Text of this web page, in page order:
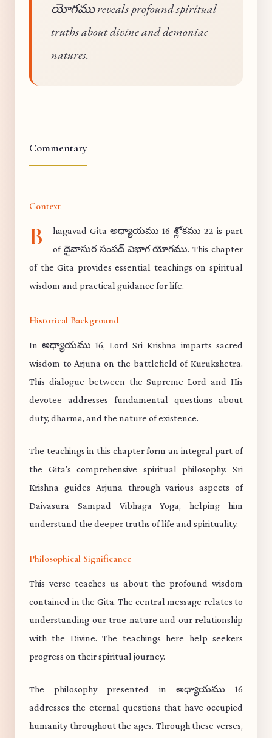
యోగము reveals profound spiritual
truths about divine and demoniac
natures.
Commentary
Context
B
hagavad Gita అధ్యాయము 16 శ్లోకము 22 is part
of దైవాసుర సంపద్ విభాగ యోగము. This chapter
of the Gita provides essential teachings on spiritual
wisdom and practical guidance for life.
Historical Background
In అధ్యాయము 16, Lord Sri Krishna imparts sacred
wisdom to Arjuna on the battlefield of Kurukshetra.
This dialogue between the Supreme Lord and His
devotee addresses fundamental questions about
duty, dharma, and the nature of existence.
The teachings in this chapter form an integral part of
the Gita's comprehensive spiritual philosophy. Sri
Krishna guides Arjuna through various aspects of
Daivasura Sampad Vibhaga Yoga, helping him
understand the deeper truths of life and spirituality.
Philosophical Significance
This verse teaches us about the profound wisdom
contained in the Gita. The central message relates to
understanding our true nature and our relationship
with the Divine. The teachings here help seekers
progress on their spiritual journey.
The philosophy presented in అధ్యాయము 16
addresses the eternal questions that have occupied
humanity throughout the ages. Through these verses,